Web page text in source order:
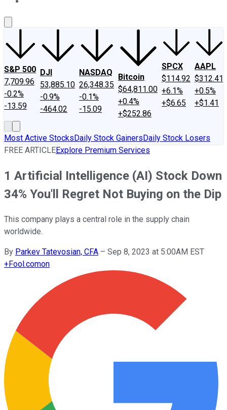
S&P 500
7,709.96
-0.2%
-13.59
DJI
53,885.10
-0.9%
-464.02
NASDAQ
26,348.35
-0.1%
-15.09
Bitcoin
$64,811.00
+0.4%
+$252.86
SPCX
$114.92
+6.1%
+$6.65
AAPL
$312.41
+0.5%
+$1.41
Most Active StocksDaily Stock GainersDaily Stock Losers
FREE ARTICLEExplore Premium Services
1 Artificial Intelligence (AI) Stock Down
34% You'll Regret Not Buying on the Dip
This company plays a central role in the supply chain
worldwide.
By Parkev Tatevosian, CFA – Sep 8, 2023 at 5:00AM EST
+Fool.comon